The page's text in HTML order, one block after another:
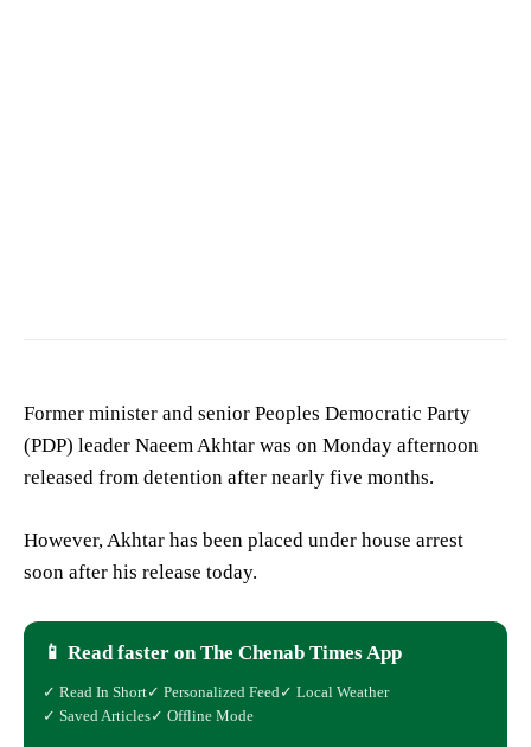
Former minister and senior Peoples Democratic Party
(PDP) leader Naeem Akhtar was on Monday afternoon
released from detention after nearly five months.
However, Akhtar has been placed under house arrest
soon after his release today.
📱 Read faster on The Chenab Times App
✓ Read In Short✓ Personalized Feed ✓ Local Weather
✓ Saved Articles✓ Offline Mode